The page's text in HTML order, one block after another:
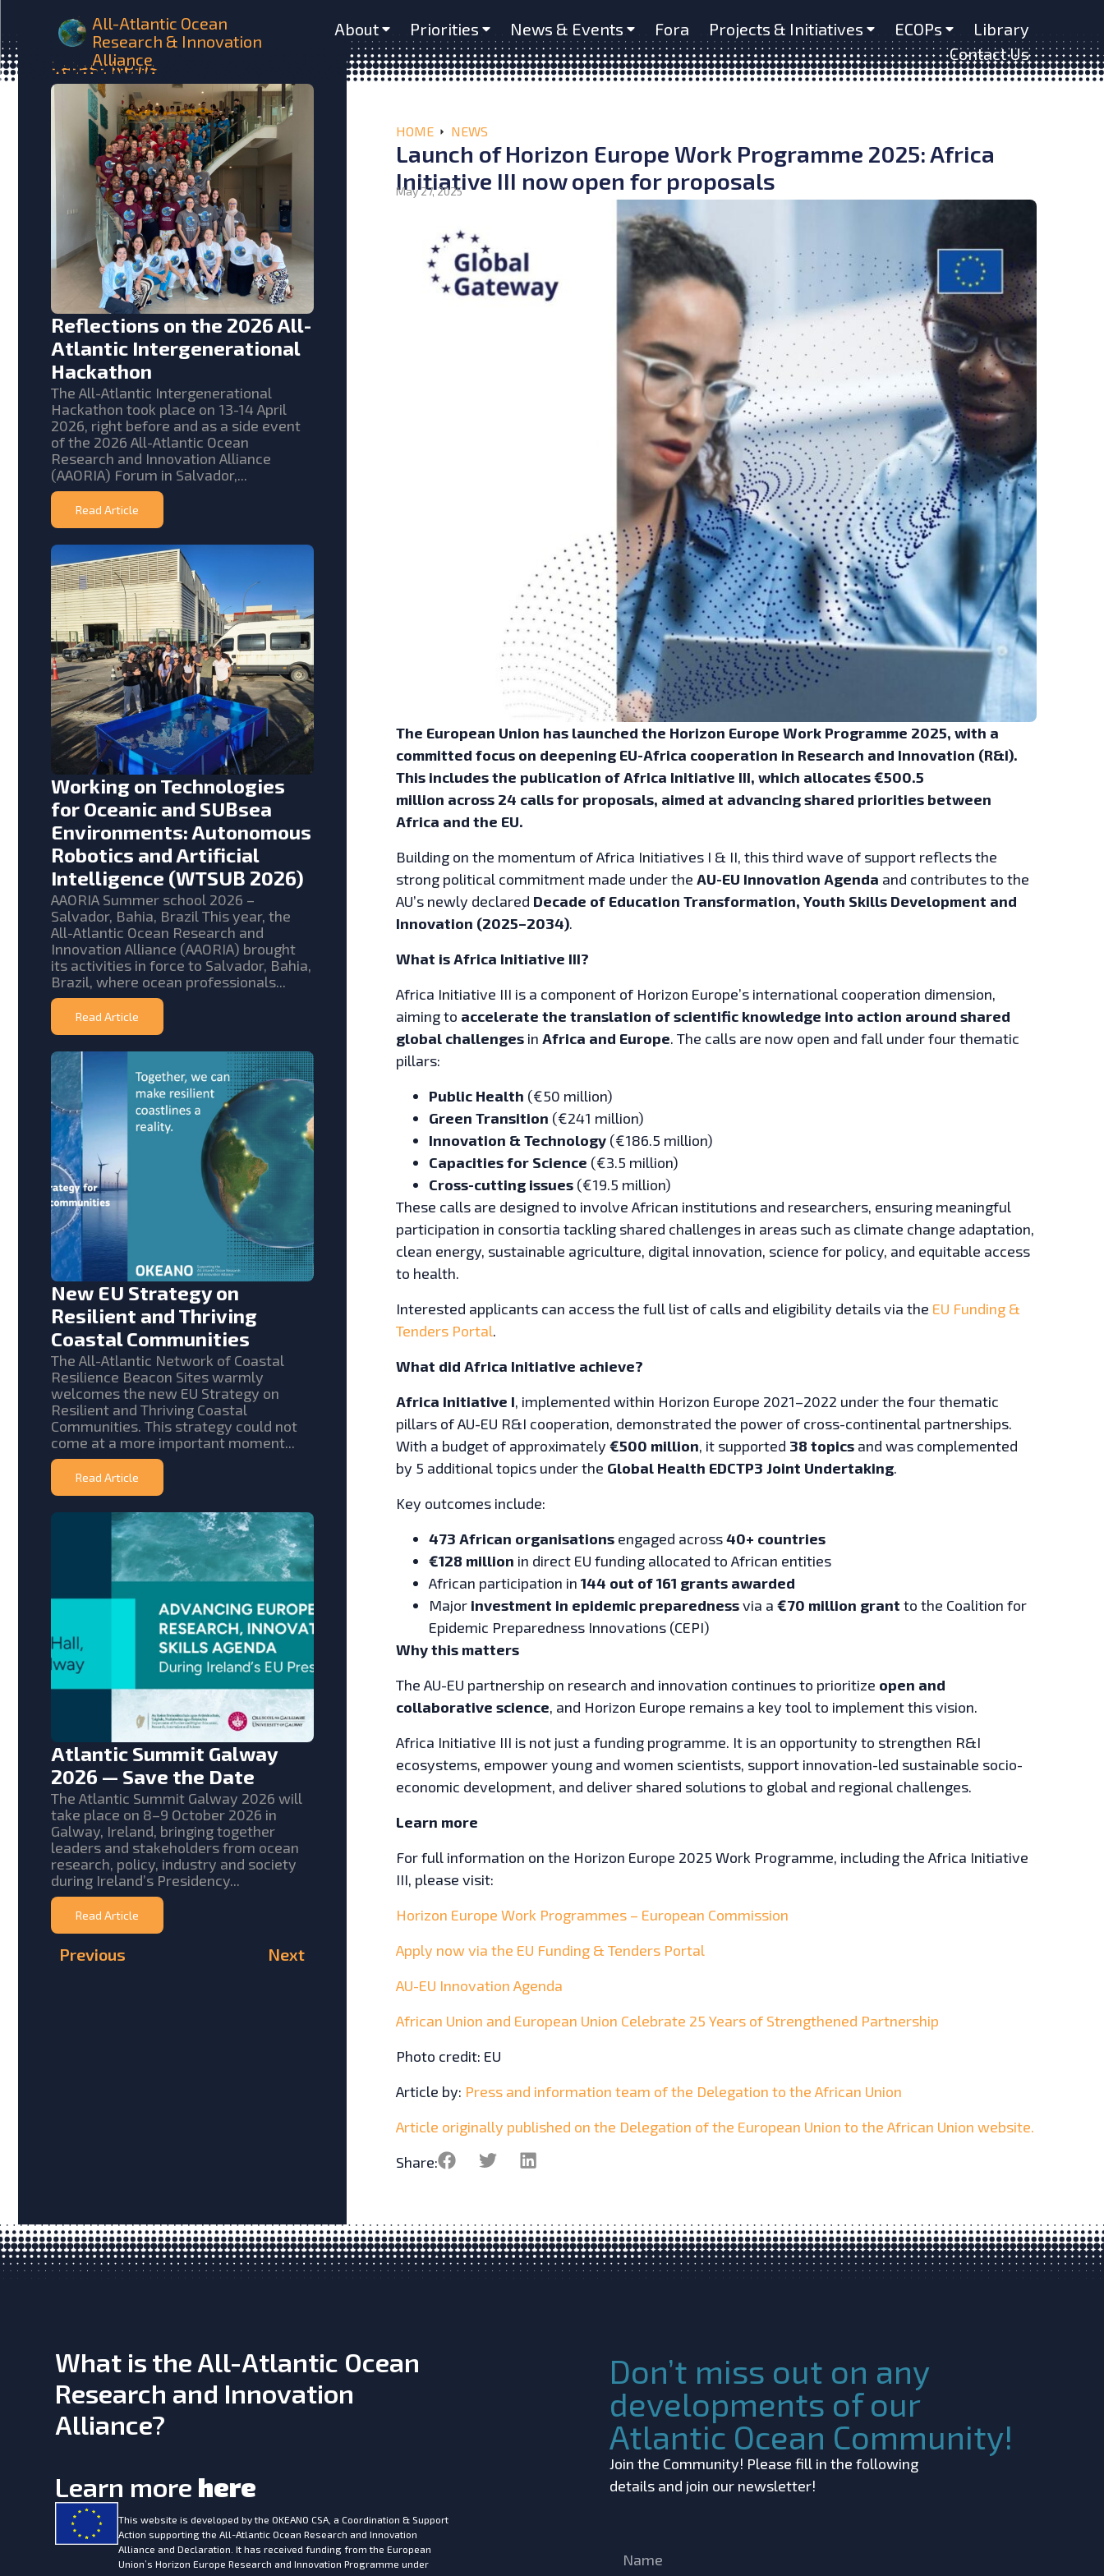
All-Atlantic Ocean
Research & Innovation
Alliance
About Priorities News & Events Fora Projects & Initiatives ECOPs
Library
Contact Us
LatestNews
Reflections on the 2026 All-
Atlantic Intergenerational
Hackathon
The All-Atlantic Intergenerational
Hackathon took place on 13-14 April
2026, right before and as a side event
of the 2026 All-Atlantic Ocean
Research and Innovation Alliance
(AAORIA) Forum in Salvador,...
Read Article
Working on Technologies
for Oceanic and SUBsea
Environments: Autonomous
Robotics and Artificial
Intelligence (WTSUB 2026)
AAORIA Summer school 2026 –
Salvador, Bahia, Brazil This year, the
All-Atlantic Ocean Research and
Innovation Alliance (AAORIA) brought
its activities in force to Salvador, Bahia,
Brazil, where ocean professionals...
Read Article
New EU Strategy on
Resilient and Thriving
Coastal Communities
The All-Atlantic Network of Coastal
Resilience Beacon Sites warmly
welcomes the new EU Strategy on
Resilient and Thriving Coastal
Communities. This strategy could not
come at a more important moment...
Read Article
Atlantic Summit Galway
2026 — Save the Date
The Atlantic Summit Galway 2026 will
take place on 8–9 October 2026 in
Galway, Ireland, bringing together
leaders and stakeholders from ocean
research, policy, industry and society
during Ireland’s Presidency...
Read Article
Previous Next
HOME NEWS
Launch of Horizon Europe Work Programme 2025: Africa
Initiative III now open for proposals
May 27, 2025
The European Union has launched the Horizon Europe Work Programme 2025, with a
committed focus on deepening EU-Africa cooperation in Research and Innovation (R&I).
This includes the publication of Africa Initiative III, which allocates €500.5
million across 24 calls for proposals, aimed at advancing shared priorities between
Africa and the EU.
Building on the momentum of Africa Initiatives I & II, this third wave of support reflects the
strong political commitment made under the AU-EU Innovation Agenda and contributes to the
AU’s newly declared Decade of Education Transformation, Youth Skills Development and
Innovation (2025–2034).
What is Africa Initiative III?
Africa Initiative III is a component of Horizon Europe’s international cooperation dimension,
aiming to accelerate the translation of scientific knowledge into action around shared
global challenges in Africa and Europe. The calls are now open and fall under four thematic
pillars:
Public Health (€50 million)
Green Transition (€241 million)
Innovation & Technology (€186.5 million)
Capacities for Science (€3.5 million)
Cross-cutting issues (€19.5 million)
These calls are designed to involve African institutions and researchers, ensuring meaningful
participation in consortia tackling shared challenges in areas such as climate change adaptation,
clean energy, sustainable agriculture, digital innovation, science for policy, and equitable access
to health.
Interested applicants can access the full list of calls and eligibility details via the EU Funding &
Tenders Portal.
What did Africa Initiative achieve?
Africa Initiative I, implemented within Horizon Europe 2021–2022 under the four thematic
pillars of AU-EU R&I cooperation, demonstrated the power of cross-continental partnerships.
With a budget of approximately €500 million, it supported 38 topics and was complemented
by 5 additional topics under the Global Health EDCTP3 Joint Undertaking.
Key outcomes include:
473 African organisations engaged across40+ countries
€128 million in direct EU funding allocated to African entities
African participation in 144 out of 161 grants awarded
Major investment in epidemic preparednessvia a €70 million grant to the Coalition for
Epidemic Preparedness Innovations (CEPI)
Why this matters
The AU-EU partnership on research and innovation continues to prioritize open and
collaborative science, and Horizon Europe remains a key tool to implement this vision.
Africa Initiative III is not just a funding programme. It is an opportunity to strengthen R&I
ecosystems, empower young and women scientists, support innovation-led sustainable socio-
economic development, and deliver shared solutions to global and regional challenges.
Learn more
For full information on the Horizon Europe 2025 Work Programme, including the Africa Initiative
III, please visit:
Horizon Europe Work Programmes – European Commission
Apply now via the EU Funding & Tenders Portal
AU-EU Innovation Agenda
African Union and European Union Celebrate 25 Years of Strengthened Partnership
Photo credit: EU
Article by: Press and information team of the Delegation to the African Union
Article originally published on the Delegation of the European Union to the African Union website.
Share:
What is the All-Atlantic Ocean
Research and Innovation
Alliance?
Learn more here
This website is developed by the OKEANO CSA, a Coordination & Support
Action supporting the All-Atlantic Ocean Research and Innovation
Alliance and Declaration. It has received funding from the European
Union’s Horizon Europe Research and Innovation Programme under
Don’t miss out on any
developments of our
Atlantic Ocean Community!
Join the Community! Please fill in the following
details and join our newsletter!